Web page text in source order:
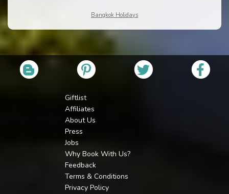
Bangkok Holidays
Giftlist
Affiliates
About Us
Press
Jobs
Why Book With Us?
Feedback
Terms & Conditions
Privacy Policy